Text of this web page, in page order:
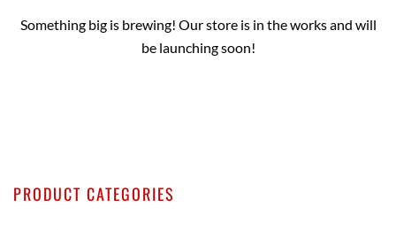
Something big is brewing! Our store is in the works and will
be launching soon!
PRODUCT CATEGORIES